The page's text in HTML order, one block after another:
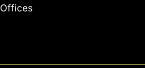
Offices